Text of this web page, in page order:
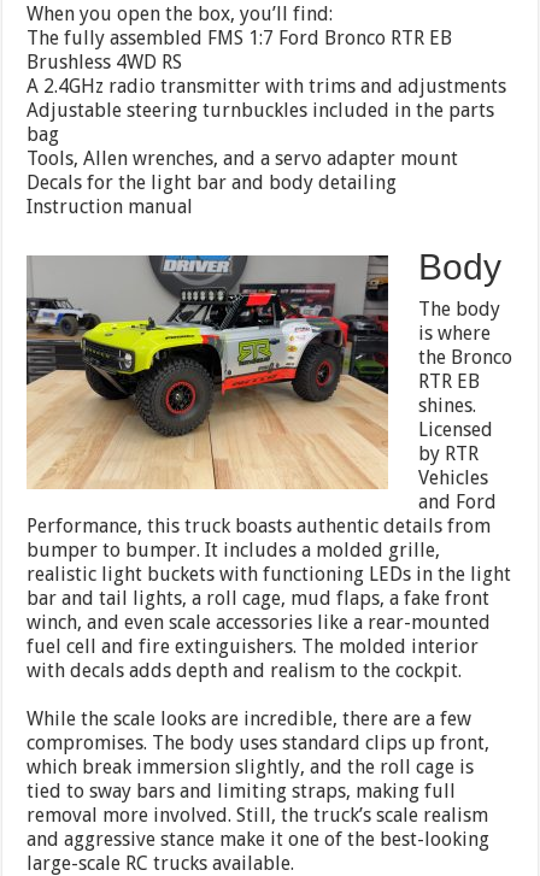
When you open the box, you’ll find:
The fully assembled FMS 1:7 Ford Bronco RTR EB
Brushless 4WD RS
A 2.4GHz radio transmitter with trims and adjustments
Adjustable steering turnbuckles included in the parts
bag
Tools, Allen wrenches, and a servo adapter mount
Decals for the light bar and body detailing
Instruction manual
Body
The body
is where
the Bronco
RTR EB
shines.
Licensed
by RTR
Vehicles
and Ford
Performance, this truck boasts authentic details from
bumper to bumper. It includes a molded grille,
realistic light buckets with functioning LEDs in the light
bar and tail lights, a roll cage, mud flaps, a fake front
winch, and even scale accessories like a rear-mounted
fuel cell and fire extinguishers. The molded interior
with decals adds depth and realism to the cockpit.
While the scale looks are incredible, there are a few
compromises. The body uses standard clips up front,
which break immersion slightly, and the roll cage is
tied to sway bars and limiting straps, making full
removal more involved. Still, the truck’s scale realism
and aggressive stance make it one of the best-looking
large-scale RC trucks available.